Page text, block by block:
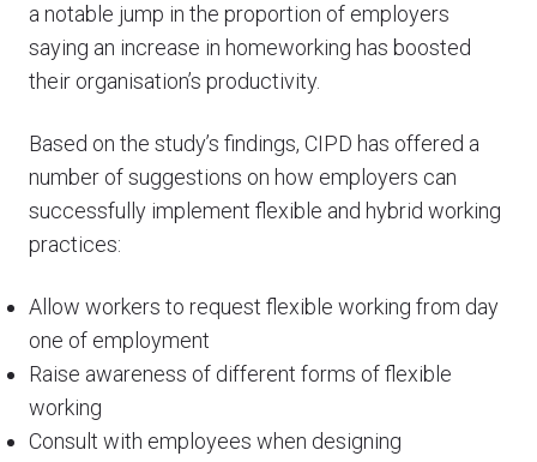
a notable jump in the proportion of employers
saying an increase in homeworking has boosted
their organisation’s productivity.
Based on the study’s findings, CIPD has offered a
number of suggestions on how employers can
successfully implement flexible and hybrid working
practices:
Allow workers to request flexible working from day
one of employment
Raise awareness of different forms of flexible
working
Consult with employees when designing